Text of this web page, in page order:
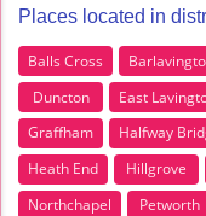
Places located in
Balls Cross
Duncton
East
Graffham
Halfway
Heath End
Hillgrove
Northchapel
Petworth